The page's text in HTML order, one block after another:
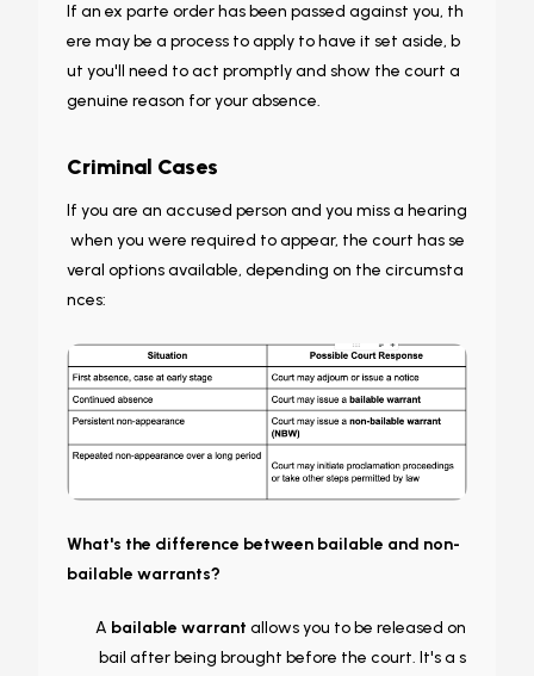
If an ex parte order has been passed against you, th
ere may be a process to apply to have it set aside, b
ut you'll need to act promptly and show the court a
genuine reason for your absence.
Criminal Cases
If you are an accused person and you miss a hearing
when you were required to appear, the court has se
veral options available, depending on the circumsta
nces:
What's the difference between bailable and non-
bailable warrants?
A bailable warrant allows you to be released on
bail after being brought before the court. It's a s